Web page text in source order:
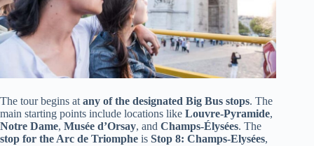
The tour begins at any of the designated Big Bus stops. The
main starting points include locations like Louvre-Pyramide,
Notre Dame, Musée d’Orsay, and Champs-Élysées. The
stop for the Arc de Triomphe is Stop 8: Champs-Elysées,